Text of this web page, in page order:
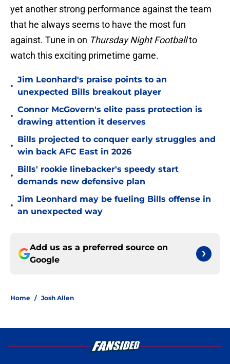
yet another strong performance against the team
that he always seems to have the most fun
against. Tune in on Thursday Night Footballto
watch this exciting primetime game.
•
Jim Leonhard's praise points to an
unexpected Bills breakout player
•
Connor McGovern's elite pass protection is
drawing attention it deserves
•
Bills projected to conquer early struggles and
win back AFC East in 2026
•
Bills' rookie linebacker's speedy start
demands new defensive plan
•
Jim Leonhard may be fueling Bills offense in
an unexpected way
Add us as a preferred source on
Google
Home / Josh Allen